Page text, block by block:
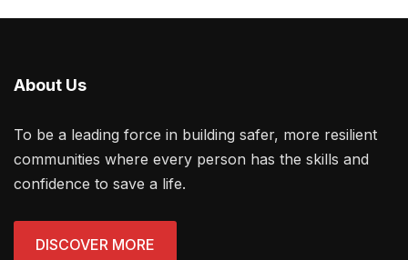
About Us
To be a leading force in building safer, more resilient
communities where every person has the skills and
confidence to save a life.
DISCOVER MORE